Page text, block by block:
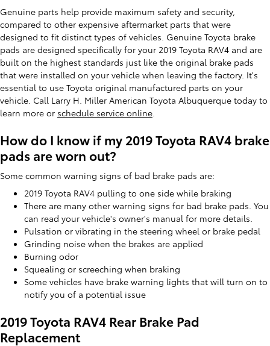
Genuine parts help provide maximum safety and security,
compared to other expensive aftermarket parts that were
designed to fit distinct types of vehicles. Genuine Toyota brake
pads are designed specifically for your 2019 Toyota RAV4 and are
built on the highest standards just like the original brake pads
that were installed on your vehicle when leaving the factory. It's
essential to use Toyota original manufactured parts on your
vehicle. Call Larry H. Miller American Toyota Albuquerque today to
learn more or schedule service online
How do I know if my 2019 Toyota RAV4 brake
pads are worn out?
Some common warning signs of bad brake pads are:
2019 Toyota RAV4 pulling to one side while braking
There are many other warning signs for bad brake pads. You
can read your vehicle's owner's manual for more details.
Pulsation or vibrating in the steering wheel or brake pedal
Grinding noise when the brakes are applied
Burning odor
Squealing or screeching when braking
Some vehicles have brake warning lights that will turn on to
notify you of a potential issue
2019 Toyota RAV4 Rear Brake Pad
Replacement